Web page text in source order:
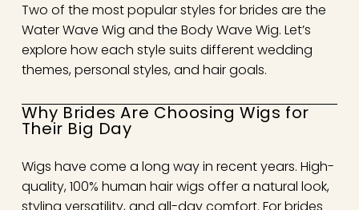
Two of the most popular styles for brides are the
Water Wave Wig and the Body Wave Wig. Let’s
explore how each style suits different wedding
themes, personal styles, and hair goals.
Why Brides Are Choosing Wigs for
Their Big Day
Wigs have come a long way in recent years. High-
quality, 100% human hair wigs offer a natural look,